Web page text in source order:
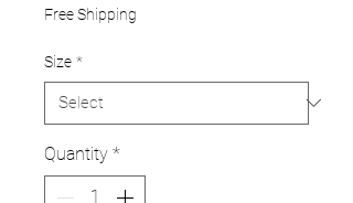
Free Shipping
Size *
Quantity *